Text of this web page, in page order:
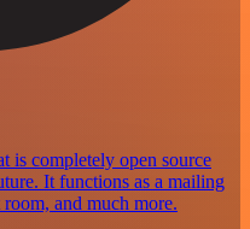
is completely open source
It functions as a mailing
and much more.